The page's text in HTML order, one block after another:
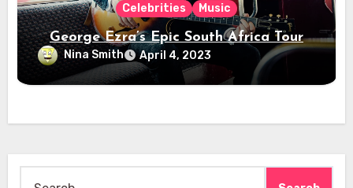
Celebrities Music
George Ezra’s Epic South Africa Tour
Nina Smith April 4, 2023